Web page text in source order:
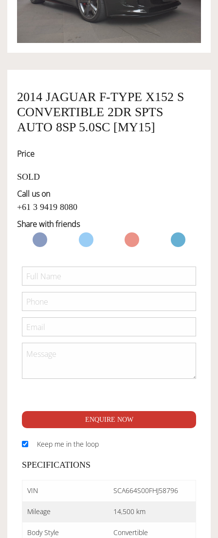
SERVICES
SELL YOUR CAR
2014 JAGUAR F-TYPE X152 S
CONVERTIBLE 2DR SPTS
AUTO 8SP 5.0SC [MY15]
Price
SOLD
Call us on
+61 3 9419 8080
Share with friends
ENQUIRE NOW
Keep me in the loop
SPECIFICATIONS
VIN SCA664S00FHJ58796
Mileage 14,500 km
Body Style Convertible